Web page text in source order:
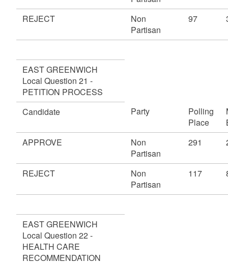
REJECT
Non
Partisan
97
EAST GREENWICH
Local Question 21 -
PETITION PROCESS
Candidate
Party
Polling
Place
APPROVE
Non
Partisan
291
REJECT
Non
Partisan
117
EAST GREENWICH
Local Question 22 -
HEALTH CARE
RECOMMENDATION